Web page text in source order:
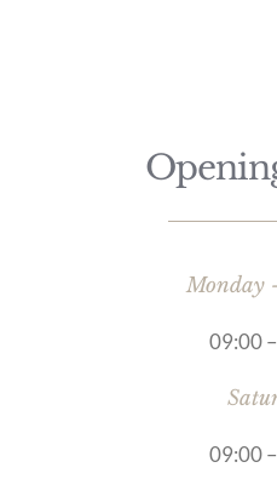
Monday
09:00
09:00